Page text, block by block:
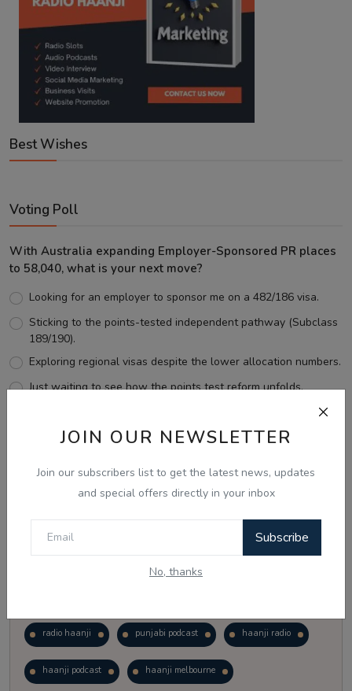
JOIN OUR NEWSLETTER
Join our subscribers list to get the latest news, updates
and special offers directly in your inbox
Subscribe
No, thanks
Best Wishes
Voting Poll
With Australia expanding Employer-Sponsored PR places
to 58,040, what is your next move?
Looking for an employer to sponsor me on a 482/186 visa.
Sticking to the points-tested independent pathway (Subclass
189/190).
Exploring regional visas despite the lower allocation numbers.
Just waiting to see how the points test reform unfolds.
View Results
Follow Us
radio haanji punjabi podcast haanji radio
haanji podcast haanji melbourne